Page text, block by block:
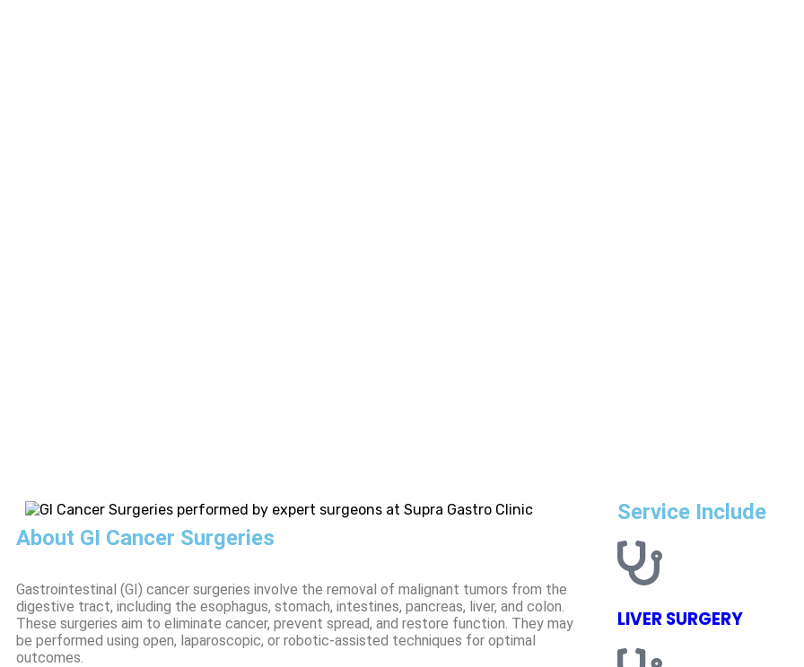
About GI Cancer Surgeries
Gastrointestinal (GI) cancer surgeries involve the removal of malignant tumors from the
digestive tract, including the esophagus, stomach, intestines, pancreas, liver, and colon.
These surgeries aim to eliminate cancer, prevent spread, and restore function. They may
be performed using open, laparoscopic, or robotic-assisted techniques for optimal
outcomes.
Service Include
LIVER SURGERY